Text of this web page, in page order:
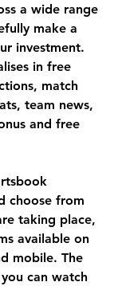
a wide range
make a
investment.
in free
match
team news,
and free
choose from
taking place,
available on
mobile. The
can watch